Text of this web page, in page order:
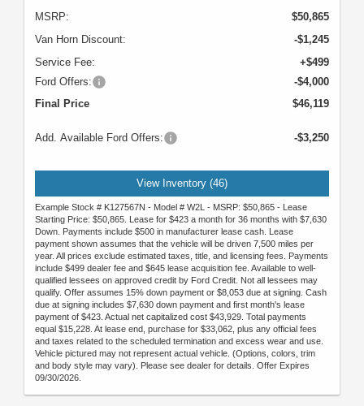
MSRP:
$50,865
Van Horn Discount:
-$1,245
Service Fee:
+$499
Ford Offers:
-$4,000
Final Price
$46,119
Add. Available Ford Offers: -$3,250
View Inventory (46)
Example Stock # K127567N - Model # W2L - MSRP: $50,865 - Lease
Starting Price: $50,865. Lease for $423 a month for 36 months with $7,630
Down. Payments include $500 in manufacturer lease cash. Lease
payment shown assumes that the vehicle will be driven 7,500 miles per
year. All prices exclude estimated taxes, title, and licensing fees. Payments
include $499 dealer fee and $645 lease acquisition fee. Available to well-
qualified lessees on approved credit by Ford Credit. Not all lessees may
qualify. Offer assumes 15% down payment or $8,053 due at signing. Cash
due at signing includes $7,630 down payment and first month's lease
payment of $423. Actual net capitalized cost $43,929. Total payments
equal $15,228. At lease end, purchase for $33,062, plus any official fees
and taxes related to the scheduled termination and excess wear and use.
Vehicle pictured may not represent actual vehicle. (Options, colors, trim
and body style may vary). Please see dealer for details. Offer Expires
09/30/2026.